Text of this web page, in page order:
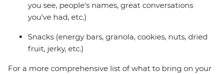
you see, people's names, great conversations
you've had, etc.)
Snacks (energy bars, granola, cookies, nuts, dried
fruit, jerky, etc.)
For a more comprehensive list of what to bring on your